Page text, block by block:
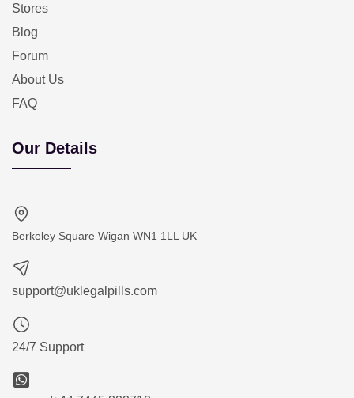
Stores
Blog
Forum
About Us
FAQ
Our Details
Berkeley Square Wigan WN1 1LL UK
support@uklegalpills.com
24/7 Support